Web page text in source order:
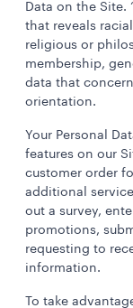
Data on the Site.
that reveals
religious or
membership,
data that
orientation.
Your Personal
features on our
customer order
additional
out a survey,
promotions,
requesting to
information.
To take